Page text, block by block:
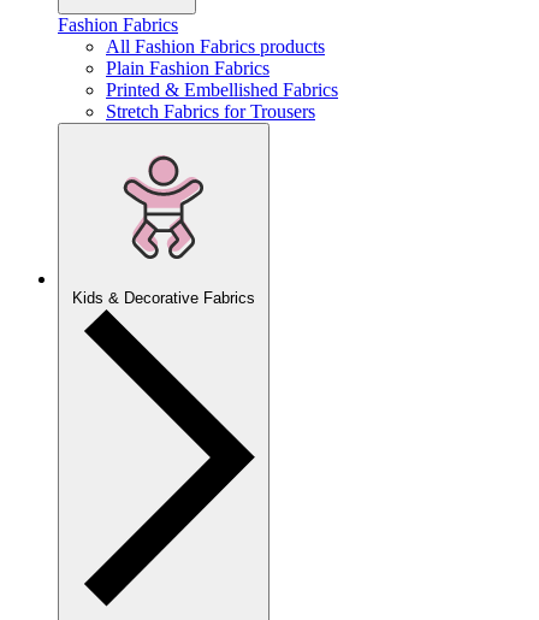
Fashion Fabrics
All Fashion Fabrics products
Plain Fashion Fabrics
Printed & Embellished Fabrics
Stretch Fabrics for Trousers
Kids & Decorative Fabrics